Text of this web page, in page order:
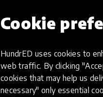
Cookie
HundrED uses cookies to
web traffic. By clicking
cookies that may help us
necessary" only essential
who